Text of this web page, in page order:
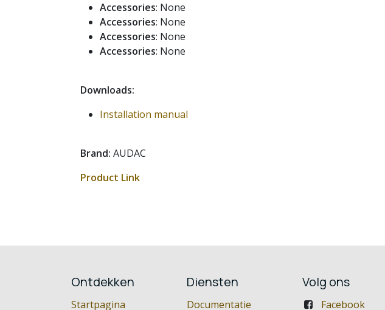
Accessories: None
Accessories: None
Accessories: None
Accessories: None
Downloads:
Installation manual
Brand: AUDAC
Product Link
Ontdekken
Startpagina
Diensten
Documentatie
Volg ons
Facebook